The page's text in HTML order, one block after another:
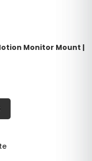
Monitor Mount |